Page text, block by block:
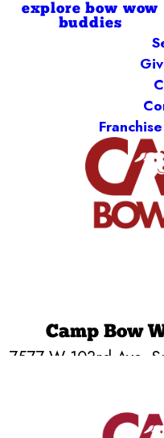
explore bow wow
buddies
Camp Bow
7577 W 103rd Ave,
get your